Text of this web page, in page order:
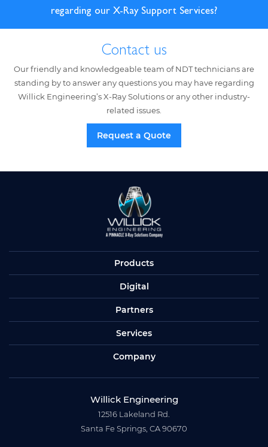
regarding our X-Ray Support Services?
Contact us
Our friendly and knowledgeable team of NDT technicians are
standing by to answer any questions you may have regarding
Willick Engineering’s X-Ray Solutions or any other industry-
related issues.
Request a Quote
Products
Digital
Partners
Services
Company
Willick Engineering
12516 Lakeland Rd.
Santa Fe Springs, CA 90670